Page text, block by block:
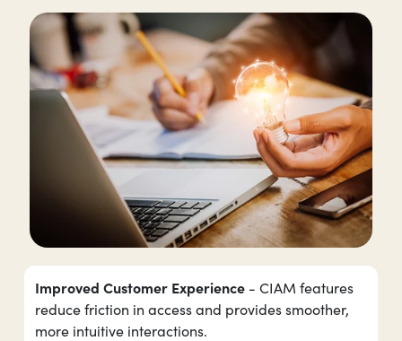
Improved Customer Experience - CIAM features
reduce friction in access and provides smoother,
more intuitive interactions.